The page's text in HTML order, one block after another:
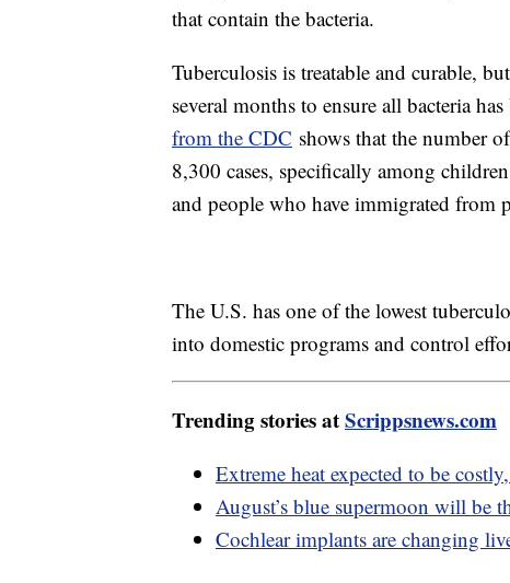
that contain the bacteria.
Tuberculosis is treatable and curable,
several months to ensure all bacteria
from the CDC shows that the number
8,300 cases, specifically among
and people who have immigrated from
The U.S. has one of the lowest
into domestic programs and control
Trending stories atScrippsnews.com
Extreme heat expected to be
August’s blue supermoon will be
Cochlear implants are changing